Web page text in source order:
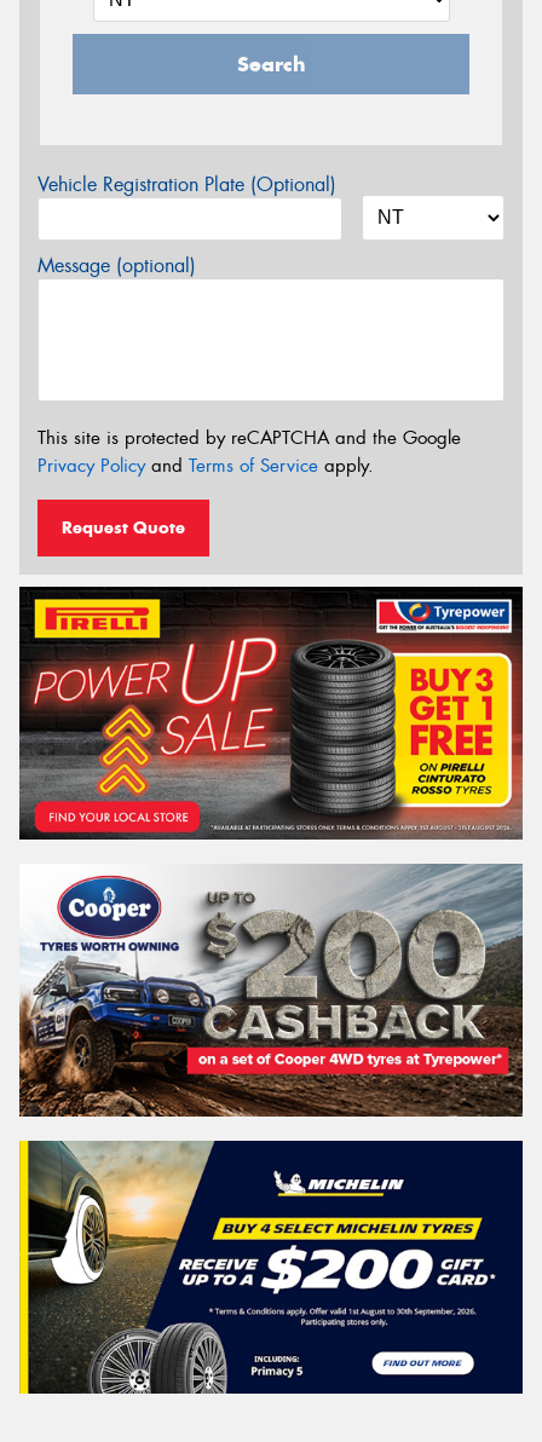
Search
Vehicle Registration Plate (Optional)
Message (optional)
This site is protected by reCAPTCHA and the Google
Privacy Policyand Terms of Service apply.
Request Quote